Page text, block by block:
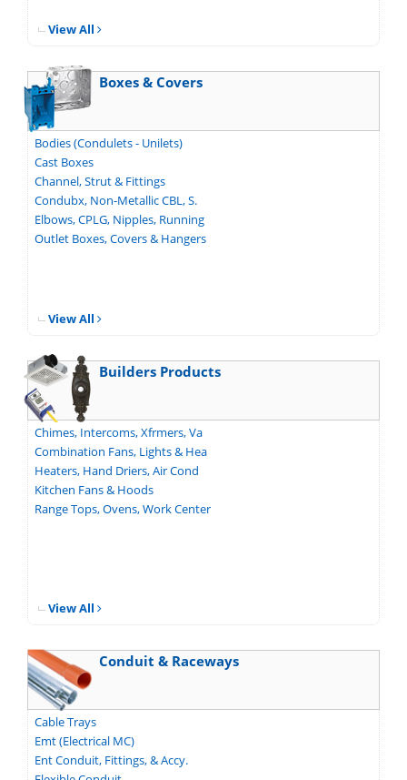
View All
Boxes & Covers
Bodies (Condulets - Unilets)
Cast Boxes
Channel, Strut & Fittings
Condubx, Non-Metallic CBL, S.
Elbows, CPLG, Nipples, Running
Outlet Boxes, Covers & Hangers
View All
Builders Products
Chimes, Intercoms, Xfrmers, Va
Combination Fans, Lights & Hea
Heaters, Hand Driers, Air Cond
Kitchen Fans & Hoods
Range Tops, Ovens, Work Center
View All
Conduit & Raceways
Cable Trays
Emt (Electrical MC)
Ent Conduit, Fittings, & Accy.